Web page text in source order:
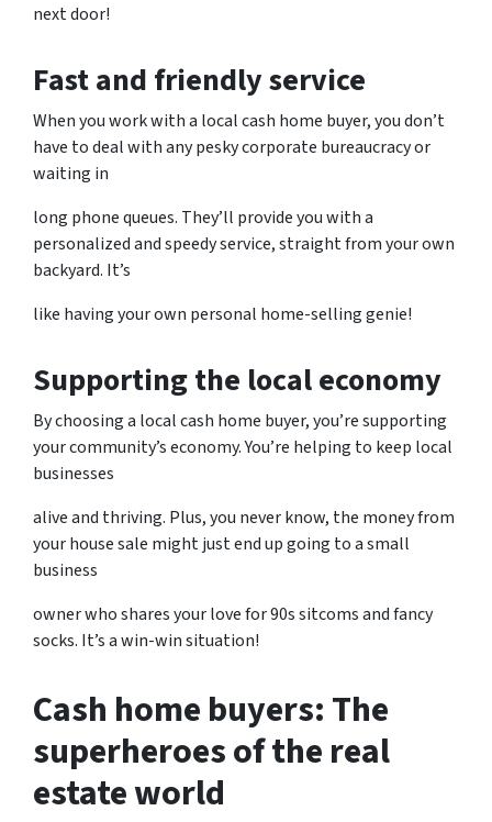
next door!
Fast and friendly service
When you work with a local cash home buyer, you don’t
have to deal with any pesky corporate bureaucracy or
waiting in
long phone queues. They’ll provide you with a
personalized and speedy service, straight from your own
backyard. It’s
like having your own personal home-selling genie!
Supporting the local economy
By choosing a local cash home buyer, you’re supporting
your community’s economy. You’re helping to keep local
businesses
alive and thriving. Plus, you never know, the money from
your house sale might just end up going to a small
business
owner who shares your love for 90s sitcoms and fancy
socks. It’s a win-win situation!
Cash home buyers: The
superheroes of the real
estate world